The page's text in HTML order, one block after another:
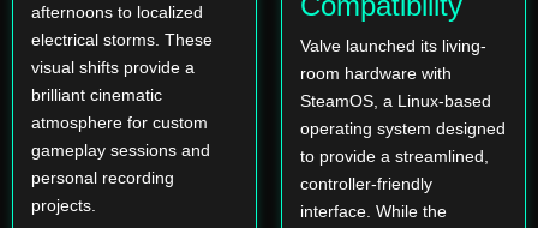
afternoons to localized
electrical storms. These
visual shifts provide a
brilliant cinematic
atmosphere for custom
gameplay sessions and
personal recording
projects.
Valve launched its living-
room hardware with
SteamOS, a Linux-based
operating system designed
to provide a streamlined,
controller-friendly
interface. While the